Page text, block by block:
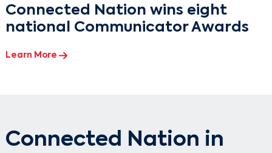
Connected Nation wins eight
national Communicator Awards
Learn More
Connected Nation in